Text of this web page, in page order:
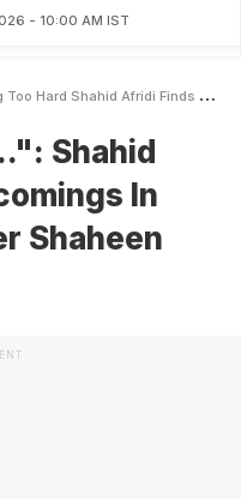
- 10:00 AM IST
Shahid Afridi Finds Shortcomings In Star Pakistan Pacer Shaheen Afridis Bowling
Shahid
In
Shaheen